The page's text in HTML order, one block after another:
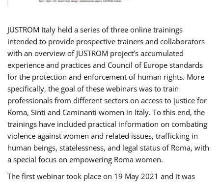
JUSTROM Italy held a series of three online trainings
intended to provide prospective trainers and collaborators
with an overview of JUSTROM project’s accumulated
experience and practices and Council of Europe standards
for the protection and enforcement of human rights. More
specifically, the goal of these webinars was to train
professionals from different sectors on access to justice for
Roma, Sinti and Caminanti women in Italy. To this end, the
trainings have included practical information on combating
violence against women and related issues, trafficking in
human beings, statelessness, and legal status of Roma, with
a special focus on empowering Roma women.
The first webinar took place on 19 May 2021 and it was